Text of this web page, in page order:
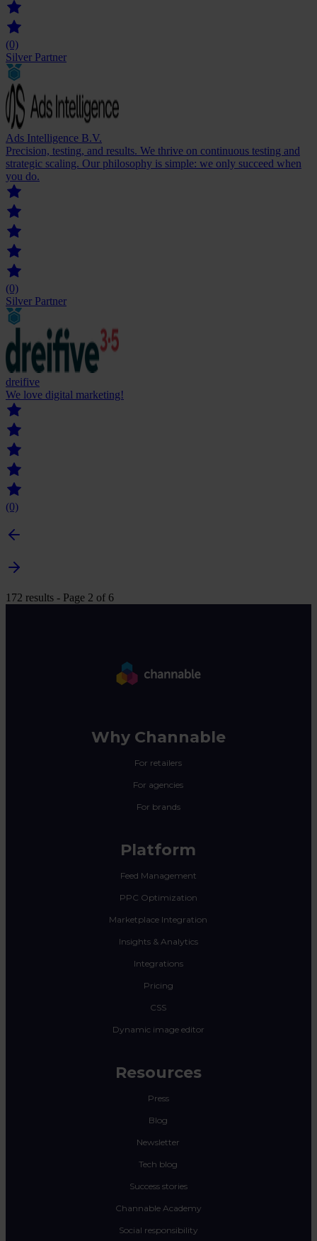
(0)
Silver Partner
Ads Intelligence B.V.
Precision, testing, and results. We thrive on continuous testing and
strategic scaling. Our philosophy is simple: we only succeed when
you do.
(0)
Silver Partner
dreifive
We love digital marketing!
(0)
172 results - Page 2 of 6
Why Channable
For retailers
For agencies
For brands
Platform
Feed Management
PPC Optimization
Marketplace Integration
Insights & Analytics
Integrations
Pricing
CSS
Dynamic image editor
Resources
Press
Blog
Newsletter
Tech blog
Success stories
Channable Academy
Social responsibility